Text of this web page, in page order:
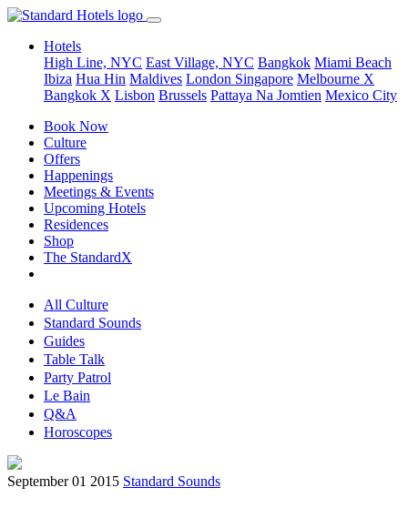
Hotels
High Line, NYC East Village, NYC Bangkok Miami Beach
Ibiza Hua Hin Maldives London Singapore Melbourne X
Bangkok X Lisbon Brussels Pattaya Na Jomtien Mexico City
Book Now
Culture
Offers
Happenings
Meetings & Events
Upcoming Hotels
Residences
Shop
The StandardX
All Culture
Standard Sounds
Guides
Table Talk
Party Patrol
Le Bain
Q&A
Horoscopes
September 01 2015 Standard Sounds